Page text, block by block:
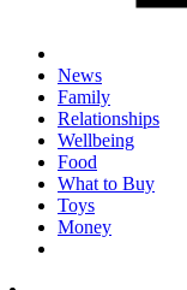
News
Family
Relationships
Wellbeing
Food
What to Buy
Toys
Money